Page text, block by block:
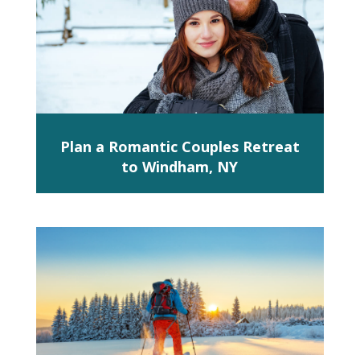
Plan a Romantic Couples Retreat
to Windham, NY